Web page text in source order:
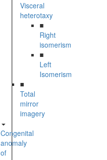
Visceral
heterotaxy
■
Right
isomerism
■
Left
Isomerism
■
Total
mirror
imagery
Congenital
anomaly
of